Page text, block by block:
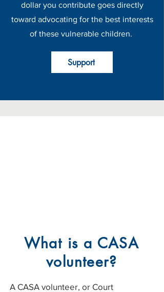
dollar you contribute goes directly
toward advocating for the best interests
of these vulnerable children.
Support
What is a CASA
volunteer?
A CASA volunteer, or Court